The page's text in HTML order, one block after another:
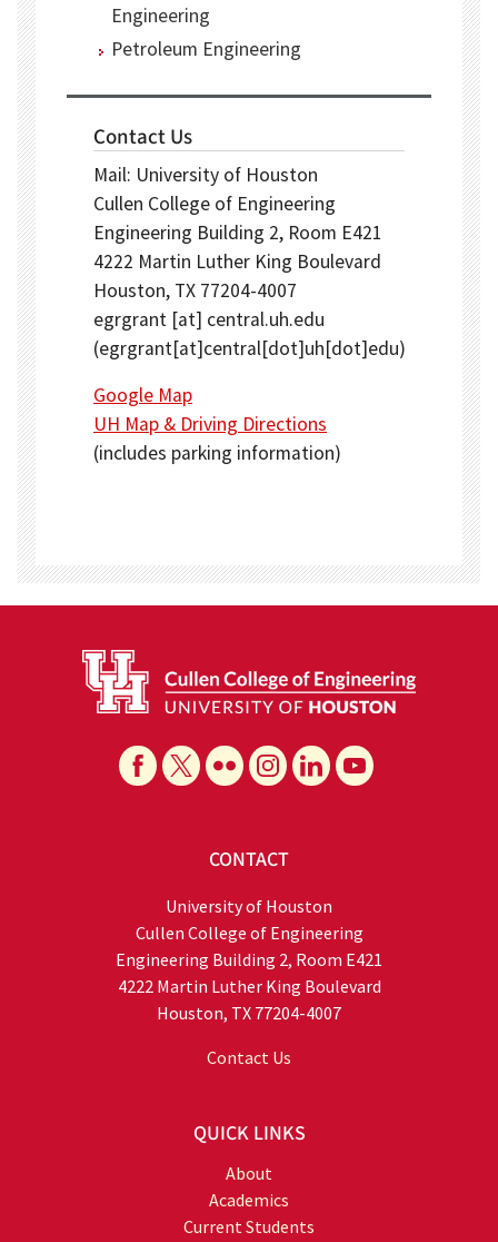
Engineering
Petroleum Engineering
Contact Us
Mail: University of Houston
Cullen College of Engineering
Engineering Building 2, Room E421
4222 Martin Luther King Boulevard
Houston, TX 77204-4007
egrgrant [at] central.uh.edu
(egrgrant[at]central[dot]uh[dot]edu)
Google Map
UH Map & Driving Directions
(includes parking information)
CONTACT
University of Houston
Cullen College of Engineering
Engineering Building 2, Room E421
4222 Martin Luther King Boulevard
Houston, TX 77204-4007
Contact Us
QUICK LINKS
About
Academics
Current Students